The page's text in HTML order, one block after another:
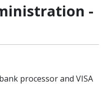
-
processor and VISA